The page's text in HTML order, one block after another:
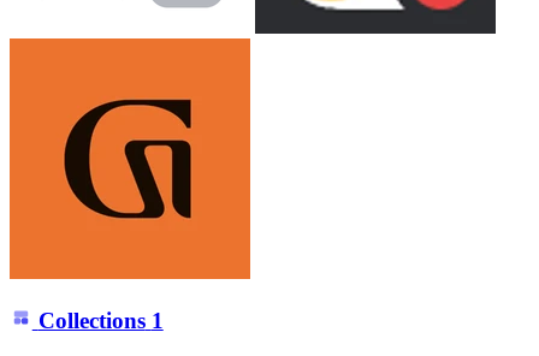
Collections 1